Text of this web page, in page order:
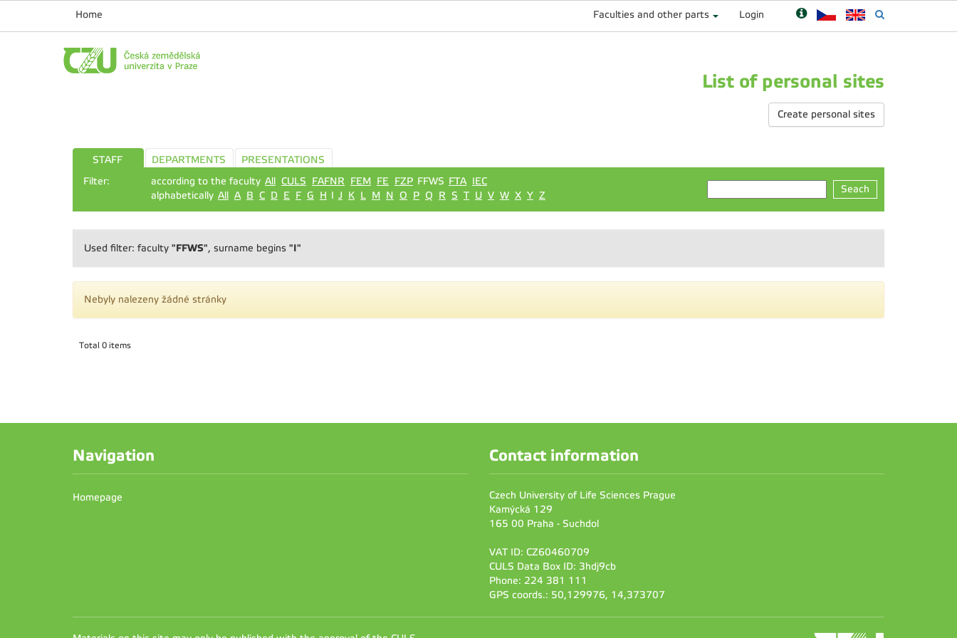
Home Faculties and other parts Login
List of personal sites
Create personal sites
STAFF DEPARTMENTS
PRESENTATIONS
Filter:
according to the faculty All CULS FAFNR FEM FE FZP FFWS FTA IEC
alphabetically All A B C D E F G H I J K L M N O P Q R S T U V W X Y Z
Seach
Used filter: faculty "FFWS", surname begins "I"
Nebyly nalezeny žádné stránky
Total 0 items
Navigation
Homepage
Contact information
Czech University of Life Sciences Prague
Kamýcká 129
165 00 Praha - Suchdol
VAT ID: CZ60460709
CULS Data Box ID: 3hdj9cb
Phone: 224 381 111
GPS coords.: 50,129976, 14,373707